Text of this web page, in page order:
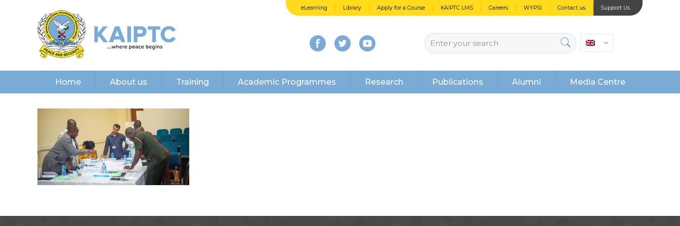
eLearning Library Apply for a Course KAIPTC LMS Careers WYPSI Contact us Support Us
Home About us Training Academic Programmes Research Publications Alumni Media Centre